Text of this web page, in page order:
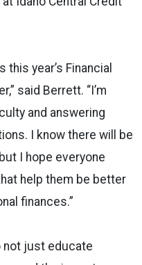
this year’s Financial
said Berrett. “I’m
and answering
I know there will be
I hope everyone
help them be better
finances.”
not just educate